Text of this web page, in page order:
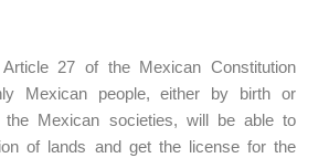
27 of the Mexican Constitution
Mexican people, either by birth or
the Mexican societies, will be able to
of lands and get the license for the